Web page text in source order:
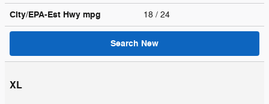
City/EPA-Est Hwy mpg 18 / 24
Search New
XL